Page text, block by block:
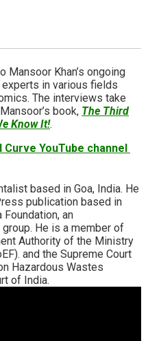
Mansoor Khan’s ongoing
in various fields
The interviews take
book, The Third
Know It!.
Curve YouTube channel
based in Goa, India. He
publication based in
an
He is a member of
Authority of the Ministry
and the Supreme Court
Hazardous Wastes
of India.